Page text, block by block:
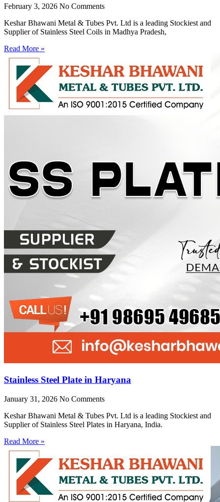
February 3, 2026 No Comments
Keshar Bhawani Metal & Tubes Pvt. Ltd is a leading Stockiest and
Supplier of Stainless Steel Coils in Madhya Pradesh,
Read More »
Stainless Steel Plate in Haryana
January 31, 2026 No Comments
Keshar Bhawani Metal & Tubes Pvt. Ltd is a leading Stockiest and
Supplier of Stainless Steel Plates in Haryana, India.
Read More »